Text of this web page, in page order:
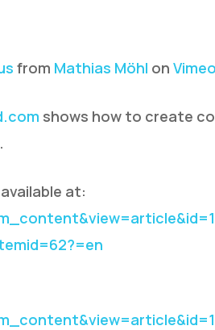
from Mathias Möhl on Vimeo
shows how to create
at: